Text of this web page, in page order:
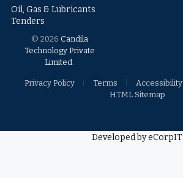
Oil, Gas & Lubricants
Tenders
© 2026 Candila
Technology Private
Limited
Privacy Policy Terms Accessibility
HTML Sitemap
Developed by eCorpIT